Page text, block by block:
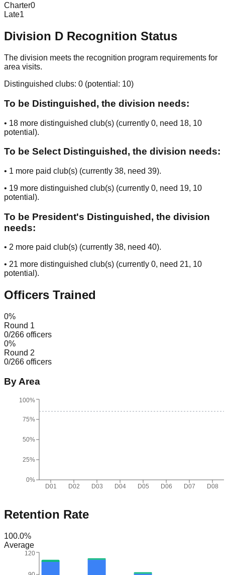
Charter0
Late1
Division D Recognition Status
The division meets the recognition program requirements for
area visits.
Distinguished clubs: 0 (potential: 10)
To be Distinguished, the division needs:
• 18 more distinguished club(s) (currently 0, need 18, 10
potential ).
To be Select Distinguished, the division needs:
• 1 more paid club(s) (currently 38, need 39).
• 19 more distinguished club(s) (currently 0, need 19, 10
potential ).
To be President's Distinguished, the division
needs:
• 2 more paid club(s) (currently 38, need 40).
• 21 more distinguished club(s) (currently 0, need 21, 10
potential ).
Officers Trained
0%
Round 1
0/266 officers
0%
Round 2
0/266 officers
By Area
D01 D02 D03 D04 D05 D06 D07 D08
0%
25%
50%
75%
100%
Retention Rate
100.0%
Average
120